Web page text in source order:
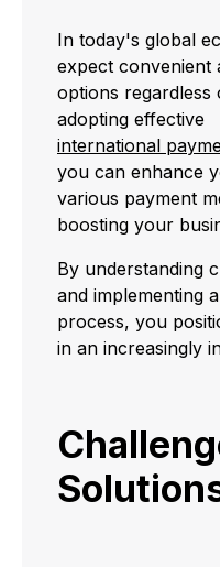
In today's global
expect convenient
options
adopting effective
international
you can enhance
various payment
boosting your
By understanding
and implementing
process, you
in an increasingly